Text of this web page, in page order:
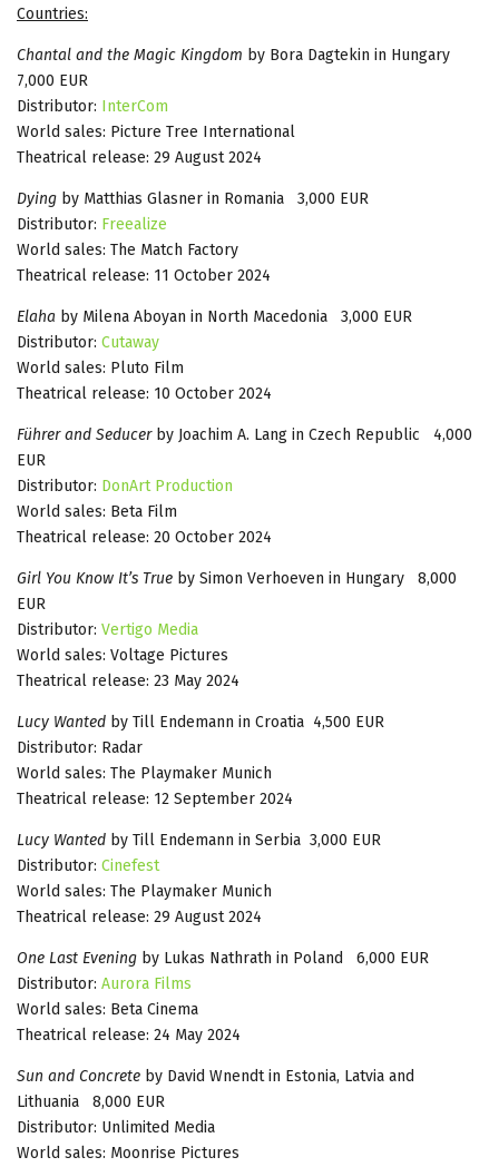
Countries:
Chantal and the Magic Kingdom by Bora Dagtekin in Hungary
7,000 EUR
Distributor: InterCom
World sales: Picture Tree International
Theatrical release: 29 August 2024
Dying by Matthias Glasner in Romania 3,000 EUR
Distributor: Freealize
World sales: The Match Factory
Theatrical release: 11 October 2024
Elaha by Milena Aboyan in North Macedonia 3,000 EUR
Distributor: Cutaway
World sales: Pluto Film
Theatrical release: 10 October 2024
Führer and Seducerby Joachim A. Lang in Czech Republic 4,000
EUR
Distributor: DonArt Production
World sales: Beta Film
Theatrical release: 20 October 2024
Girl You Know It’s True by Simon Verhoeven in Hungary 8,000
EUR
Distributor: Vertigo Media
World sales: Voltage Pictures
Theatrical release: 23 May 2024
Lucy Wanted by Till Endemann in Croatia 4,500 EUR
Distributor: Radar
World sales: The Playmaker Munich
Theatrical release: 12 September 2024
Lucy Wanted by Till Endemann in Serbia 3,000 EUR
Distributor: Cinefest
World sales: The Playmaker Munich
Theatrical release: 29 August 2024
One Last Evening by Lukas Nathrath in Poland 6,000 EUR
Distributor: Aurora Films
World sales: Beta Cinema
Theatrical release: 24 May 2024
Sun and Concrete by David Wnendt in Estonia, Latvia and
Lithuania 8,000 EUR
Distributor: Unlimited Media
World sales: Moonrise Pictures